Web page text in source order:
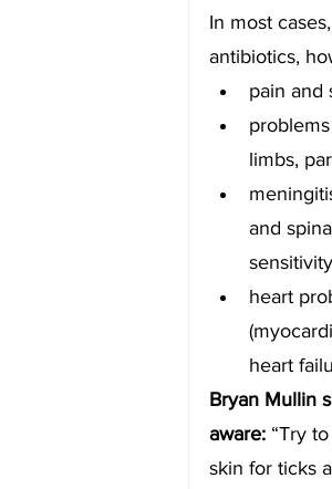
In most
antibiotics,
pain and
limbs,
and
heart
heart
Bryan Mullin
aware: “Try
skin for ticks